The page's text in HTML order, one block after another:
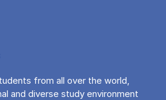
from all over the world,
and diverse study environment